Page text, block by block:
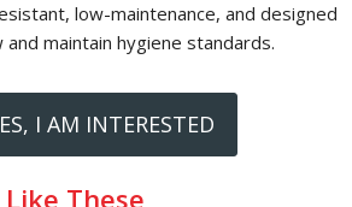
low-maintenance, and designed
maintain hygiene standards.
I AM INTERESTED
These